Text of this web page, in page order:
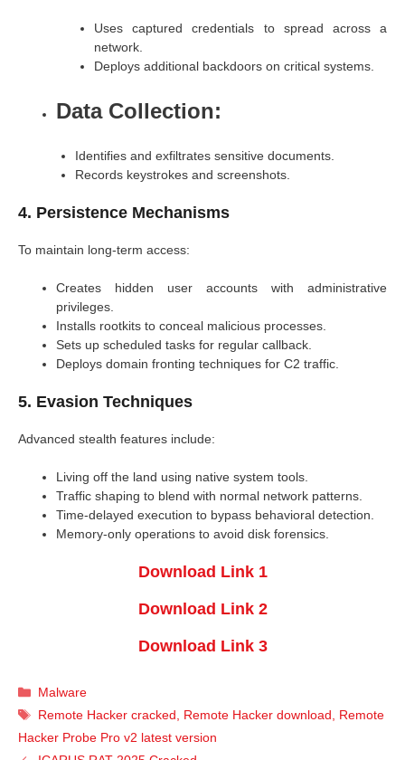
Uses captured credentials to spread across a
network.
Deploys additional backdoors on critical systems.
Data Collection:
Identifies and exfiltrates sensitive documents.
Records keystrokes and screenshots.
4. Persistence Mechanisms
To maintain long-term access:
Creates hidden user accounts with administrative
privileges.
Installs rootkits to conceal malicious processes.
Sets up scheduled tasks for regular callback.
Deploys domain fronting techniques for C2 traffic.
5. Evasion Techniques
Advanced stealth features include:
Living off the land using native system tools.
Traffic shaping to blend with normal network patterns.
Time-delayed execution to bypass behavioral detection.
Memory-only operations to avoid disk forensics.
Download Link 1
Download Link 2
Download Link 3
Categories
Malware
Tags
Remote Hacker cracked Remote Hacker download
Remote
Hacker Probe Pro v2 latest version